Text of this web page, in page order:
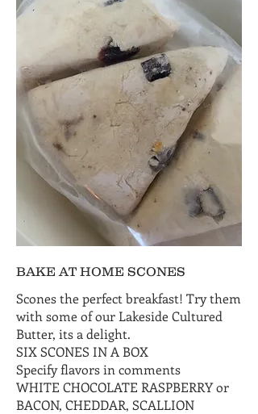
BAKE AT HOME SCONES
Scones the perfect breakfast! Try them
with some of our Lakeside Cultured
Butter, its a delight.
SIX SCONES IN A BOX
Specify flavors in comments
WHITE CHOCOLATE RASPBERRY or
BACON, CHEDDAR, SCALLION